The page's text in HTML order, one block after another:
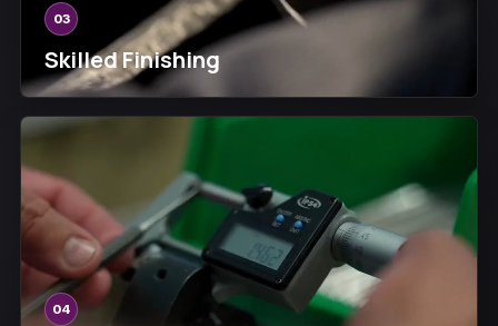
03
Skilled Finishing
04